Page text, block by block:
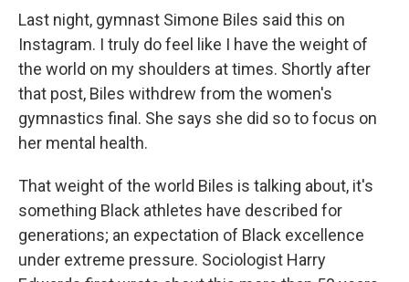
Last night, gymnast Simone Biles said this on
Instagram. I truly do feel like I have the weight of
the world on my shoulders at times. Shortly after
that post, Biles withdrew from the women's
gymnastics final. She says she did so to focus on
her mental health.
That weight of the world Biles is talking about, it's
something Black athletes have described for
generations; an expectation of Black excellence
under extreme pressure. Sociologist Harry